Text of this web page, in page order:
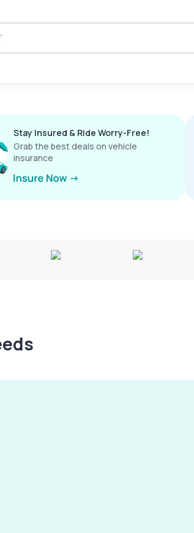
Stay Insured & Ride Worry-Free!
Grab the best deals on vehicle
insurance